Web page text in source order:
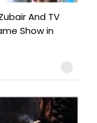
And TV
Show in